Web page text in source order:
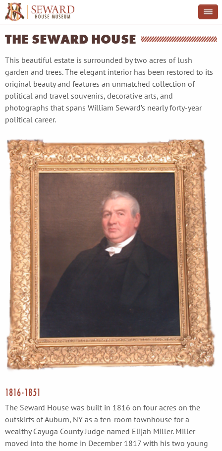
THE SEWARD HOUSE
This beautiful estate is surrounded by two acres of lush
garden and trees. The elegant interior has been restored to its
original beauty and features an unmatched collection of
political and travel souvenirs, decorative arts, and
photographs that spans William Seward’s nearly forty-year
political career.
1816-1851
The Seward House was built in 1816 on four acres on the
outskirts of Auburn, NY as a ten-room townhouse for a
wealthy Cayuga County Judge named Elijah Miller. Miller
moved into the home in December 1817 with his two young